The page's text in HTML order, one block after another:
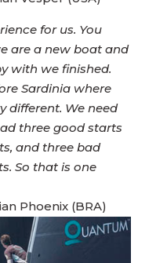
for us. You
are a new boat and
with we finished.
Sardinia where
different. We need
three good starts
and three bad
So that is one
Phoenix (BRA)